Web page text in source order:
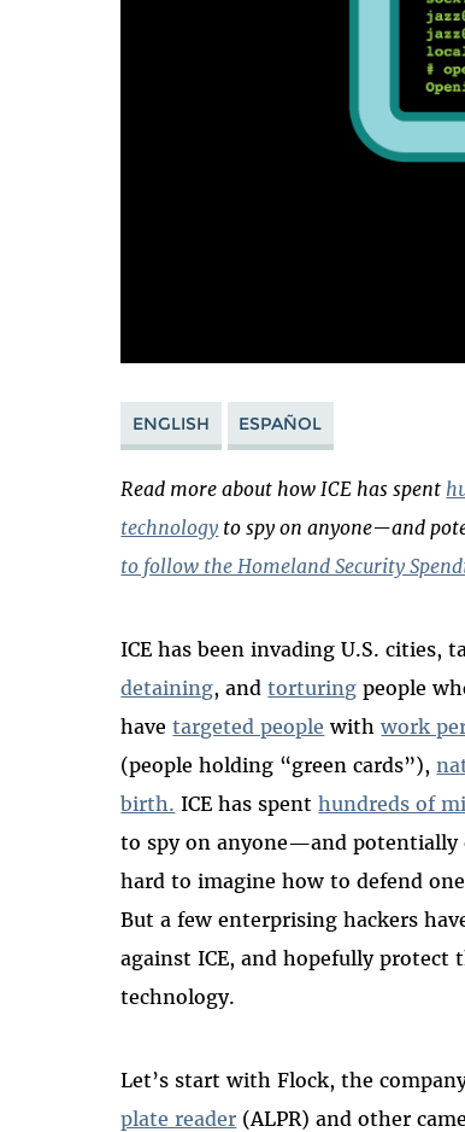
ENGLISH ESPAÑOL
Read more about how ICE has spent
technology to spy on anyone—and
to follow the Homeland Security
ICE has been invading U.S. cities,
detaining, andtorturing people
havetargeted people withwork
(people holding “green cards”),
birth. ICE has spenthundreds of
to spy on anyone—and potentially
hard to imagine how to defend
But a few enterprising hackers
against ICE, and hopefully
technology.
Let’s start with Flock, the
plate reader (ALPR) and other